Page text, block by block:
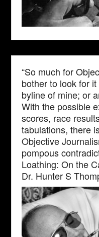
“So much for
bother to look for
byline of mine; or
With the possible
scores, race
tabulations, there
Objective
pompous
Loathing: On the
Dr. Hunter S